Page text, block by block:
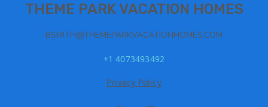
THEME PARK VACATION HOMES
BSMITH@THEMEPARKVACATIONHOMES.COM
+1 4073493492
Privacy Policy